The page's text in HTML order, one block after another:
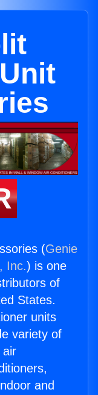
(Genie
Inc.) is one
of
States.
units
variety of
air
and